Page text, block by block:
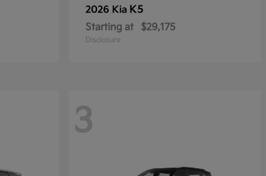
2026 Kia K5
Starting at $29,175
Disclosure
3